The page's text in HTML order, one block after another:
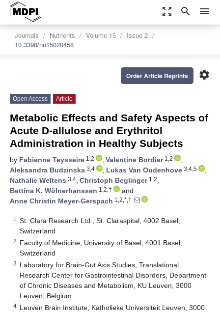
zoom_out_map search menu
Journals Nutrients Volume 15
Issue 2
10.3390/nu15020458
settings
Order Article Reprints
Open Access Article
Metabolic Effects and Safety Aspects of
Acute D-allulose and Erythritol
Administration in Healthy Subjects
by Fabienne Teysseire 1,2 , Valentine Bordier1,2
,
Aleksandra Budzinska 3,4 , Lukas Van Oudenhove 3,4,5
,
Nathalie Weltens 3,4, Christoph Beglinger1,2,
Bettina K. Wölnerhanssen 1,2,†
and
Anne Christin Meyer-Gerspach 1,2,*,†
1
St. Clara Research Ltd., St. Claraspital, 4002 Basel,
Switzerland
2 Faculty of Medicine, University of Basel, 4001 Basel,
Switzerland
3 Laboratory for Brain-Gut Axis Studies, Translational
Research Center for Gastrointestinal Disorders, Department
of Chronic Diseases and Metabolism, KU Leuven, 3000
Leuven, Belgium
4 Leuven Brain Institute, Katholieke Universiteit Leuven, 3000